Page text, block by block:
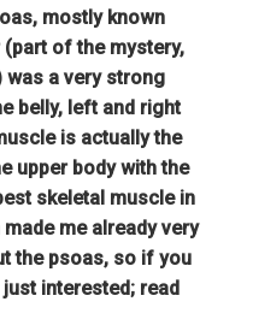
mostly known
of the mystery,
was a very strong
belly, left and right
is actually the
upper body with the
skeletal muscle in
me already very
the psoas, so if you
interested; read